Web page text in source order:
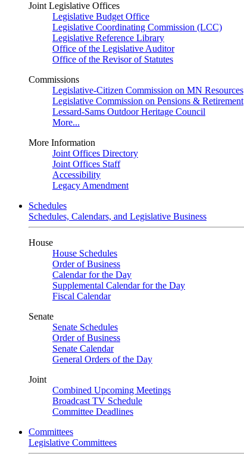
Joint Legislative Offices
Legislative Budget Office
Legislative Coordinating Commission (LCC)
Legislative Reference Library
Office of the Legislative Auditor
Office of the Revisor of Statutes
Commissions
Legislative-Citizen Commission on MN Resources
Legislative Commission on Pensions & Retirement
Lessard-Sams Outdoor Heritage Council
More...
More Information
Joint Offices Directory
Joint Offices Staff
Accessibility
Legacy Amendment
Schedules
Schedules, Calendars, and Legislative Business
House
House Schedules
Order of Business
Calendar for the Day
Supplemental Calendar for the Day
Fiscal Calendar
Senate
Senate Schedules
Order of Business
Senate Calendar
General Orders of the Day
Joint
Combined Upcoming Meetings
Broadcast TV Schedule
Committee Deadlines
Committees
Legislative Committees